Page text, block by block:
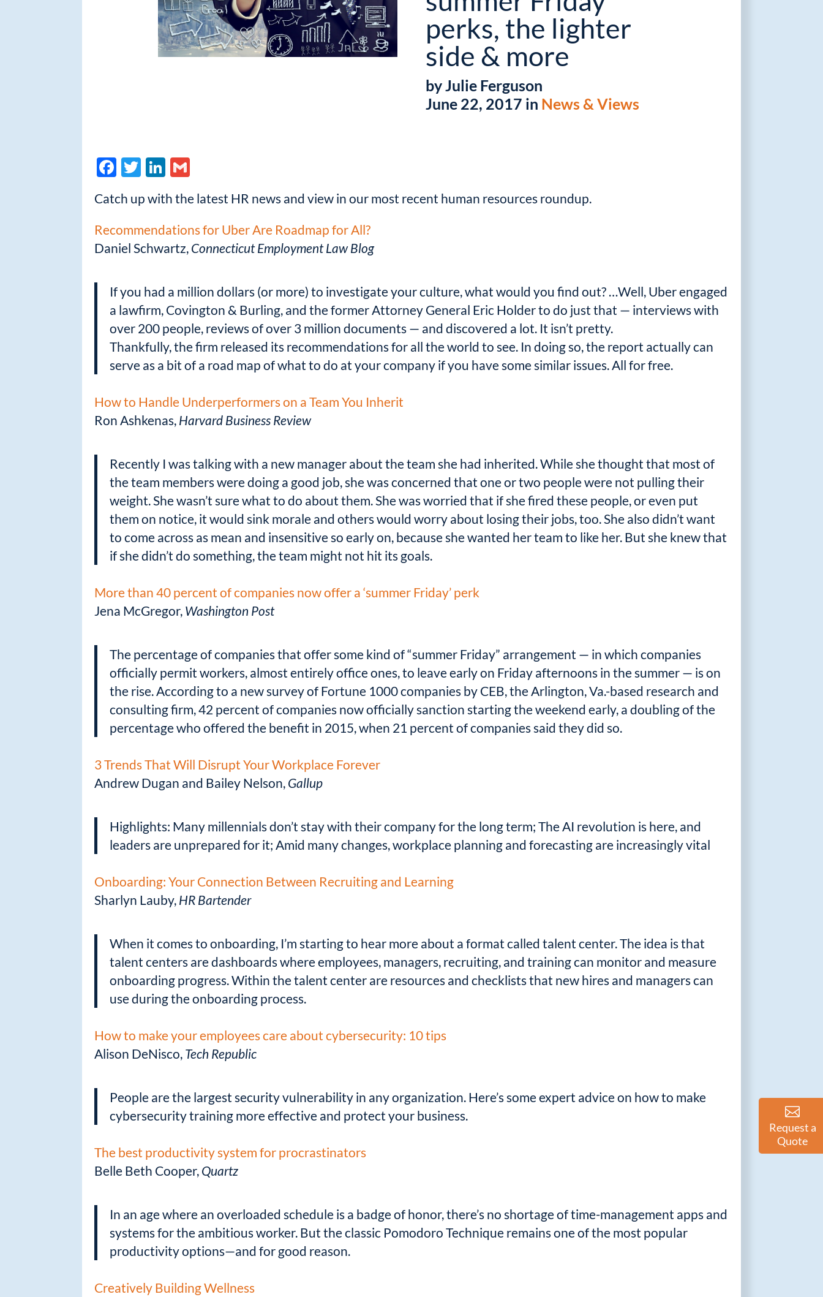
perks, the lighter
side & more
by Julie Ferguson
June 22, 2017 in News & Views
F
e
b
o
k
T
itt
er
Li
k
e
dI
ail
Catch up with the latest HR news and view in our most recent human resources roundup.
Recommendations for Uber Are Roadmap for All?
Daniel Schwartz, Connecticut Employment Law Blog
If you had a million dollars (or more) to investigate your culture, what would you find out? …Well, Uber engaged
a lawfirm, Covington & Burling, and the former Attorney General Eric Holder to do just that — interviews with
over 200 people, reviews of over 3 million documents — and discovered a lot. It isn’t pretty.
Thankfully, the firm released its recommendations for all the world to see. In doing so, the report actually can
serve as a bit of a road map of what to do at your company if you have some similar issues. All for free.
How to Handle Underperformers on a Team You Inherit
Ron Ashkenas, Harvard Business Review
Recently I was talking with a new manager about the team she had inherited. While she thought that most of
the team members were doing a good job, she was concerned that one or two people were not pulling their
weight. She wasn’t sure what to do about them. She was worried that if she fired these people, or even put
them on notice, it would sink morale and others would worry about losing their jobs, too. She also didn’t want
to come across as mean and insensitive so early on, because she wanted her team to like her. But she knew that
if she didn’t do something, the team might not hit its goals.
More than 40 percent of companies now offer a ‘summer Friday’ perk
Jena McGregor, Washington Post
The percentage of companies that offer some kind of “summer Friday” arrangement — in which companies
officially permit workers, almost entirely office ones, to leave early on Friday afternoons in the summer — is on
the rise. According to a new survey of Fortune 1000 companies by CEB, the Arlington, Va.-based research and
consulting firm, 42 percent of companies now officially sanction starting the weekend early, a doubling of the
percentage who offered the benefit in 2015, when 21 percent of companies said they did so.
3 Trends That Will Disrupt Your Workplace Forever
Andrew Dugan and Bailey Nelson, Gallup
Highlights: Many millennials don’t stay with their company for the long term; The AI revolution is here, and
leaders are unprepared for it; Amid many changes, workplace planning and forecasting are increasingly vital
Onboarding: Your Connection Between Recruiting and Learning
Sharlyn Lauby, HR Bartender
When it comes to onboarding, I’m starting to hear more about a format called talent center. The idea is that
talent centers are dashboards where employees, managers, recruiting, and training can monitor and measure
onboarding progress. Within the talent center are resources and checklists that new hires and managers can
use during the onboarding process.
How to make your employees care about cybersecurity: 10 tips
Alison DeNisco, Tech Republic
People are the largest security vulnerability in any organization. Here’s some expert advice on how to make
cybersecurity training more effective and protect your business.
The best productivity system for procrastinators
Belle Beth Cooper, Quartz
In an age where an overloaded schedule is a badge of honor, there’s no shortage of time-management apps and
systems for the ambitious worker. But the classic Pomodoro Technique remains one of the most popular
productivity options—and for good reason.
Creatively Building Wellness
Request a
Quote